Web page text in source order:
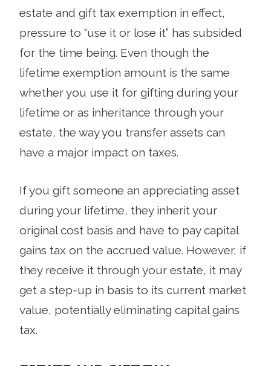
estate and gift tax exemption in effect,
pressure to “use it or lose it” has subsided
for the time being. Even though the
lifetime exemption amount is the same
whether you use it for gifting during your
lifetime or as inheritance through your
estate, the way you transfer assets can
have a major impact on taxes.
If you gift someone an appreciating asset
during your lifetime, they inherit your
original cost basis and have to pay capital
gains tax on the accrued value. However, if
they receive it through your estate, it may
get a step-up in basis to its current market
value, potentially eliminating capital gains
tax.